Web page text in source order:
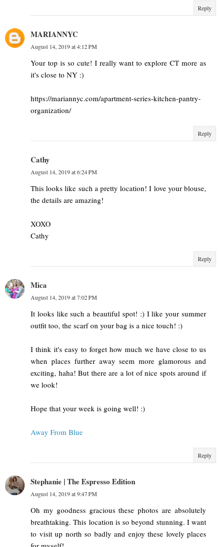
Reply
MARIANNYC
August 14, 2019 at 4:12 PM
Your top is so cute! I really want to explore CT more as
it's close to NY :)
https://mariannyc.com/apartment-series-kitchen-pantry-
organization/
Reply
Cathy
August 14, 2019 at 6:24 PM
This looks like such a pretty location! I love your blouse,
the details are amazing!
XOXO
Cathy
Reply
Mica
August 14, 2019 at 7:02 PM
It looks like such a beautiful spot! :) I like your summer
outfit too, the scarf on your bag is a nice touch! :)
I think it's easy to forget how much we have close to us
when places further away seem more glamorous and
exciting, haha! But there are a lot of nice spots around if
we look!
Hope that your week is going well! :)
Away From Blue
Reply
Stephanie | The Espresso Edition
August 14, 2019 at 9:47 PM
Oh my goodness gracious these photos are absolutely
breathtaking. This location is so beyond stunning. I want
to visit up north so badly and enjoy these lovely places